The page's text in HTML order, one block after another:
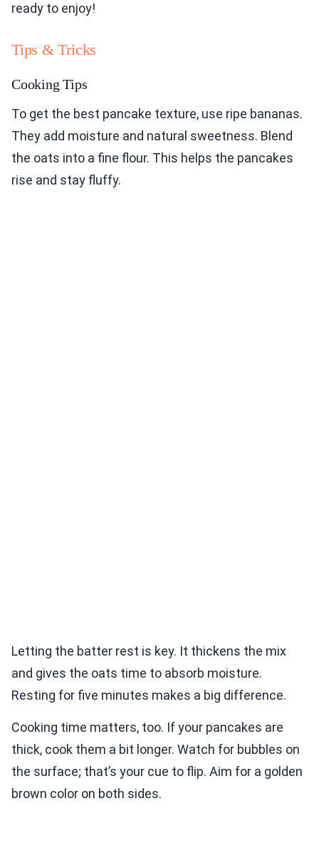
ready to enjoy!
Tips & Tricks
Cooking Tips
To get the best pancake texture, use ripe bananas.
They add moisture and natural sweetness. Blend
the oats into a fine flour. This helps the pancakes
rise and stay fluffy.
Letting the batter rest is key. It thickens the mix
and gives the oats time to absorb moisture.
Resting for five minutes makes a big difference.
Cooking time matters, too. If your pancakes are
thick, cook them a bit longer. Watch for bubbles on
the surface; that’s your cue to flip. Aim for a golden
brown color on both sides.